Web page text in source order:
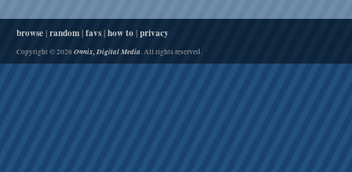
browse | random | favs | how to | privacy
Copyright © 2026 Onnix, Digital Media. All rights reserved.